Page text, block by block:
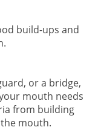
build-ups and
or a bridge,
mouth needs
from building
mouth.